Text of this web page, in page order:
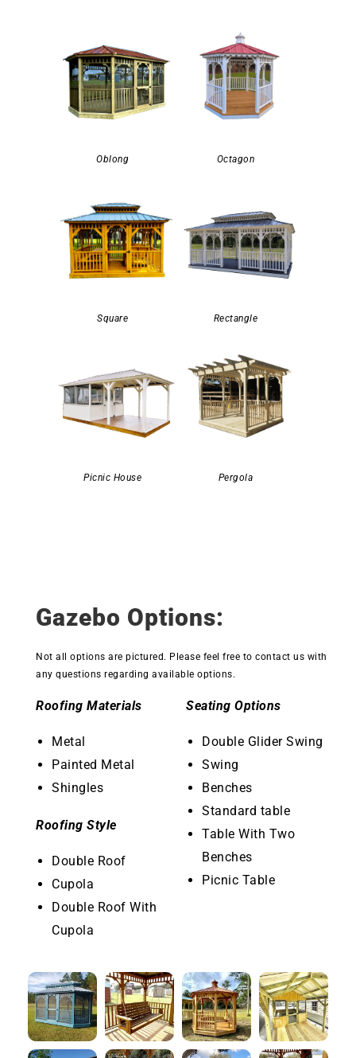
Oblong Octagon
Square Rectangle
Picnic House Pergola
Gazebo Options:
Not all options are pictured. Please feel free to contact us with
any questions regarding available options.
Roofing Materials
Metal
Painted Metal
Shingles
Roofing Style
Double Roof
Cupola
Double Roof With
Cupola
Seating Options
Double Glider Swing
Swing
Benches
Standard table
Table With Two
Benches
Picnic Table